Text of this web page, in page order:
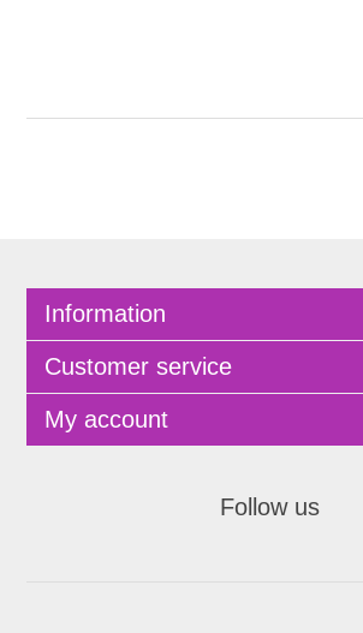
Information
Customer service
My account
Follow us